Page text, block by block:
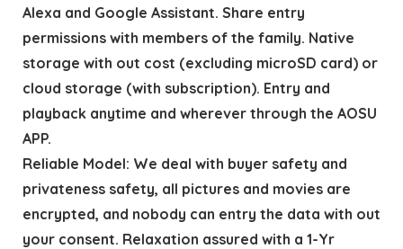
Alexa and Google Assistant. Share entry
permissions with members of the family. Native
storage with out cost (excluding microSD card) or
cloud storage (with subscription). Entry and
playback anytime and wherever through the AOSU
APP.
Reliable Model: We deal with buyer safety and
privateness safety, all pictures and movies are
encrypted, and nobody can entry the data with out
your consent. Relaxation assured with a 1-Yr